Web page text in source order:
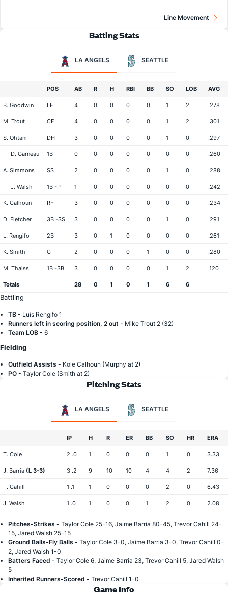
Line Movement
Batting Stats
LA ANGELS SEATTLE
POS AB R H RBI BB SO LOB AVG
B. Goodwin LF 4 0 0 0 0 1 2 .278
M. Trout CF 4 0 0 0 0 1 2 .301
S. Ohtani DH 3 0 0 0 0 1 0 .297
D. Garneau 1B 0 0 0 0 0 0 0 .260
A. Simmons SS 2 0 0 0 0 1 0 .288
J. Walsh 1B -P 1 0 0 0 0 0 0 .242
K. Calhoun RF 3 0 0 0 0 0 0 .234
D. Fletcher 3B -SS 3 0 0 0 0 1 0 .291
L. Rengifo 2B 3 0 1 0 0 0 0 .261
K. Smith C 2 0 0 0 1 0 0 .280
M. Thaiss 1B -3B 3 0 0 0 0 1 2 .120
Totals 28 0 1 0 1 6 6
Battling
TB - Luis Rengifo 1
Runners left in scoring position, 2 out - Mike Trout 2 (32)
Team LOB - 6
Fielding
Outfield Assists - Kole Calhoun (Murphy at 2)
PO - Taylor Cole (Smith at 2)
Pitching Stats
LA ANGELS SEATTLE
IP H R ER BB SO HR ERA
T. Cole 2 .0 1 0 0 0 1 0 3.33
J. Barria (L 3-3) 3 .2 9 10 10 4 4 2 7.36
T. Cahill 1 .1 1 0 0 0 2 0 6.43
J. Walsh 1 .0 1 0 0 1 2 0 2.08
Pitches-Strikes - Taylor Cole 25-16, Jaime Barria 80-45, Trevor Cahill 24-
15, Jared Walsh 25-15
Ground Balls-Fly Balls - Taylor Cole 3-0, Jaime Barria 3-0, Trevor Cahill 0-
2, Jared Walsh 1-0
Batters Faced - Taylor Cole 6, Jaime Barria 23, Trevor Cahill 5, Jared Walsh
5
Inherited Runners-Scored - Trevor Cahill 1-0
Game Info